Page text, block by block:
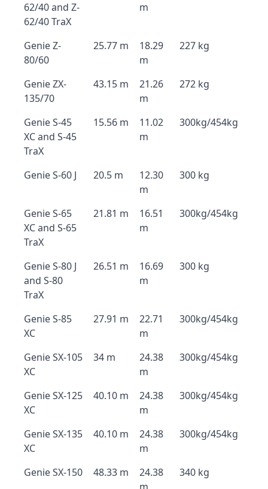
62/40 and Z-
62/40 TraX
m
Genie Z-
80/60
25.77 m
18.29
m
227 kg
Genie ZX-
135/70
43.15 m
21.26
m
272 kg
Genie S-45
XC and S-45
TraX
15.56 m
11.02
m
300kg/454kg
Genie S-60 J 20.5 m
12.30
m
300 kg
Genie S-65
XC and S-65
TraX
21.81 m
16.51
m
300kg/454kg
Genie S-80 J
and S-80
TraX
26.51 m
16.69
m
300 kg
Genie S-85
XC
27.91 m
22.71
m
300kg/454kg
Genie SX-105
XC
34 m
24.38
m
300kg/454kg
Genie SX-125
XC
40.10 m
24.38
m
300kg/454kg
Genie SX-135
XC
40.10 m
24.38
m
300kg/454kg
Genie SX-150 48.33 m
24.38
340 kg